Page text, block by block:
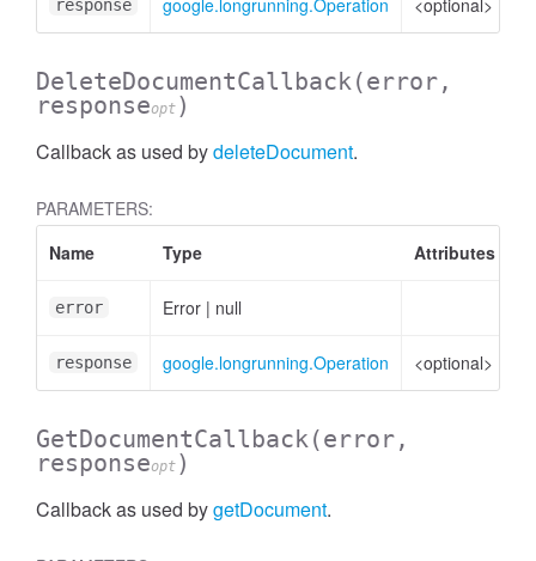
response google.longrunning.Operation <optional>
DeleteDocumentCallback(error,
responseopt )
Callback as used bydeleteDocument.
PARAMETERS:
Name
Type Attributes
error Error | null
response google.longrunning.Operation <optional>
GetDocumentCallback(error,
responseopt )
Callback as used bygetDocument.